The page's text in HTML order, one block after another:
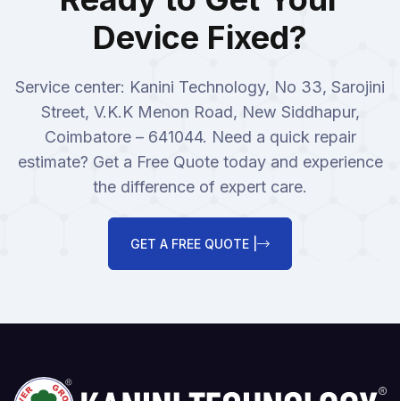
Device Fixed?
Service center: Kanini Technology, No 33, Sarojini
Street, V.K.K Menon Road, New Siddhapur,
Coimbatore – 641044. Need a quick repair
estimate? Get a Free Quote today and experience
the difference of expert care.
GET A FREE QUOTE |